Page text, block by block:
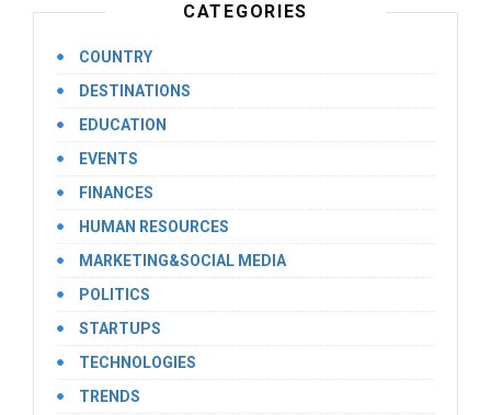
CATEGORIES
COUNTRY
DESTINATIONS
EDUCATION
EVENTS
FINANCES
HUMAN RESOURCES
MARKETING&SOCIAL MEDIA
POLITICS
STARTUPS
TECHNOLOGIES
TRENDS